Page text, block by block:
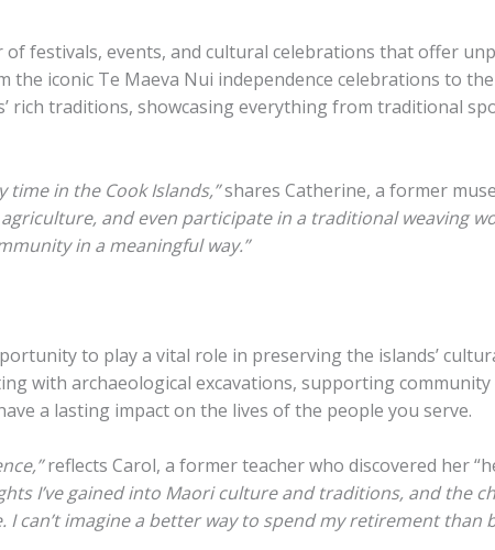
festivals, events, and cultural celebrations that offer
iconic Te Maeva Nui independence celebrations to
rich traditions, showcasing everything from traditional
in the Cook Islands,”shares Catherine, a former
and even participate in a traditional weaving
in a meaningful way.”
to play a vital role in preserving the islands’
with archaeological excavations, supporting
a lasting impact on the lives of the people you serve.
reflects Carol, a former teacher who discovered her
I’ve gained into Maori culture and traditions, and the
can’t imagine a better way to spend my retirement than